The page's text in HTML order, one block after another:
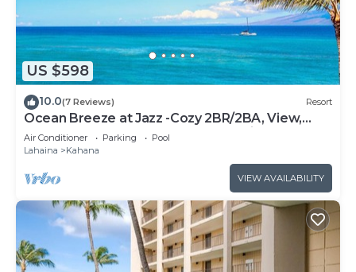
US $598
10.0(7 Reviews) Resort
Ocean Breeze at Jazz -Cozy 2BR/2BA, View,
Pool, AC, Beach Access &Top Location
Air Conditioner Parking
Pool
Lahaina
Kahana
VIEW AVAILABILITY